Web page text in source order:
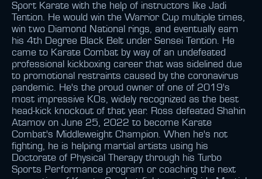
Sport Karate with the help of instructors like Jadi
Tention. He would win the Warrior Cup multiple times,
win two Diamond National rings, and eventually earn
his 4th Degree Black Belt under Sensei Tention. He
came to Karate Combat by way of an undefeated
professional kickboxing career that was sidelined due
to promotional restraints caused by the coronavirus
pandemic. He's the proud owner of one of 2019's
most impressive KOs, widely recognized as the best
head-kick knockout of that year. Ross defeated Shahin
Atamov on June 25, 2022 to become Karate
Combat's Middleweight Champion. When he's not
fighting, he is helping martial artists using his
Doctorate of Physical Therapy through his Turbo
Sports Performance program or coaching the next